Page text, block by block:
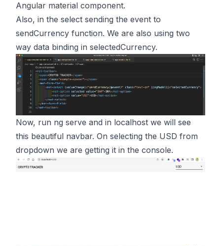
Angular material component.
Also, in the select sending the event to
sendCurrency function. We are also using two
way data binding in selectedCurrency.
Now, run ng serve and in localhost we will see
this beautiful navbar. On selecting the USD from
dropdown we are getting it in the console.